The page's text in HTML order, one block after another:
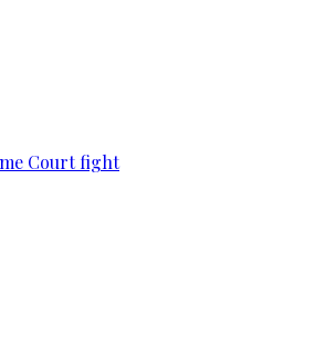
Court fight